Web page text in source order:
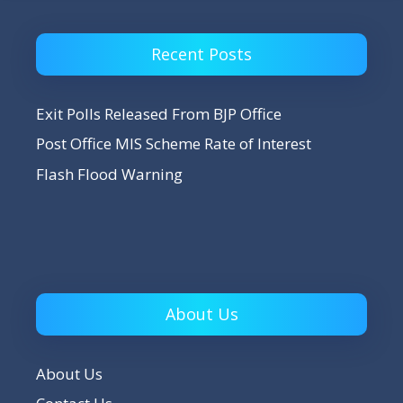
Recent Posts
Exit Polls Released From BJP Office
Post Office MIS Scheme Rate of Interest
Flash Flood Warning
About Us
About Us